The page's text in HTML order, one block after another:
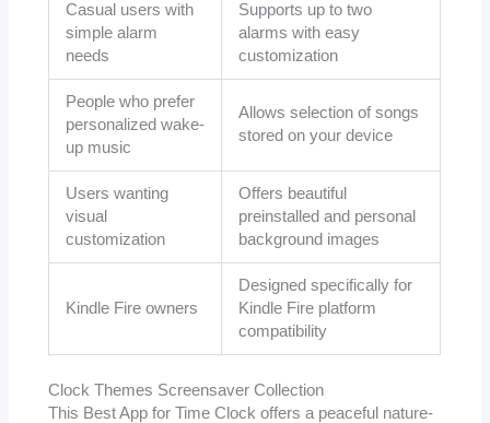
Casual users with
simple alarm
needs
Supports up to two
alarms with easy
customization
People who prefer
personalized wake-
up music
Allows selection of songs
stored on your device
Users wanting
visual
customization
Offers beautiful
preinstalled and personal
background images
Kindle Fire owners
Designed specifically for
Kindle Fire platform
compatibility
Clock Themes Screensaver Collection
This Best App for Time Clock offers a peaceful nature-